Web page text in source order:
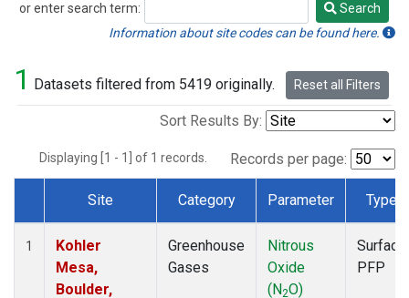
or enter search term:
Search
Search
Information about site codes can be found here.
1 Datasets filtered from 5419 originally. Reset all Filters
Sort Results By:
Displaying [1 - 1] of 1 records. Records per page:
Dataset Number
Site Category Parameter Type
1
Kohler
Mesa,
Boulder,
Greenhouse
Gases
Nitrous
Oxide
(N2O)
Surface
PFP